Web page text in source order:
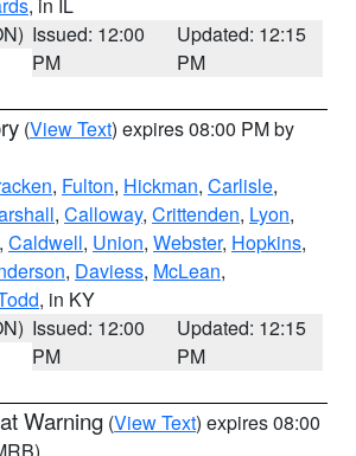
Issued: 12:00
PM
Updated: 12:15
PM
(View Text) expires 08:00 PM by
, Fulton, Hickman, Carlisle,
, Calloway, Crittenden, Lyon,
, Caldwell, Union, Webster, Hopkins,
, Daviess, McLean,
, in KY
Issued: 12:00
PM
Updated: 12:15
PM
Warning (View Text) expires 08:00